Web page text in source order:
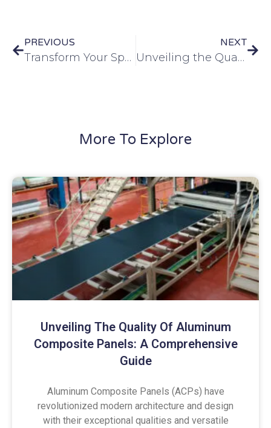
PREVIOUS
Transform Your Space with Interior Aluminum Composite Panels
NEXT
Unveiling the Quality of Aluminum Composite Panels: A Comprehensive Guide
More To Explore
Unveiling The Quality Of Aluminum
Composite Panels: A Comprehensive
Guide
Aluminum Composite Panels (ACPs) have
revolutionized modern architecture and design
with their exceptional qualities and versatile